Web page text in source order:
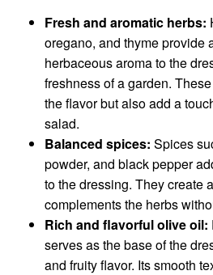
Fresh and aromatic herbs:
oregano, and thyme provide
herbaceous aroma to the
freshness of a garden.
the flavor but also add a
salad.
Balanced spices: Spices
powder, and black pepper
to the dressing. They create
complements the herbs
Rich and flavorful olive oil:
serves as the base of the
and fruity flavor. Its smooth